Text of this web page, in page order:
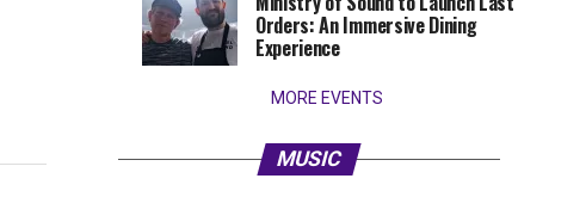
moments
that
stay...
Orders: An Immersive Dining
Experience
MORE EVENTS
MUSIC